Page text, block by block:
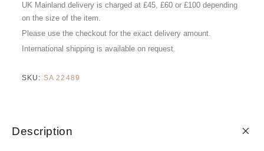
UK Mainland delivery is charged at £45, £60 or £100 depending
on the size of the item.
Please use the checkout for the exact delivery amount.
International shipping is available on request.
SKU: SA 22489
Description